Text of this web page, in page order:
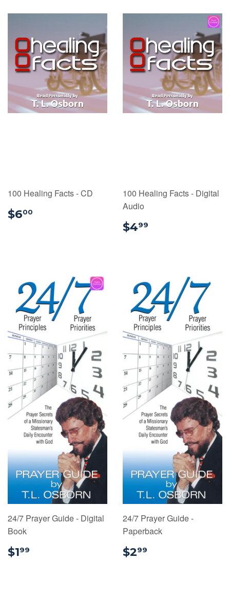
100 Healing Facts - CD
$600
100 Healing Facts - Digital
Audio
$499
24/7 Prayer Guide - Digital
Book
$199
24/7 Prayer Guide -
Paperback
$299